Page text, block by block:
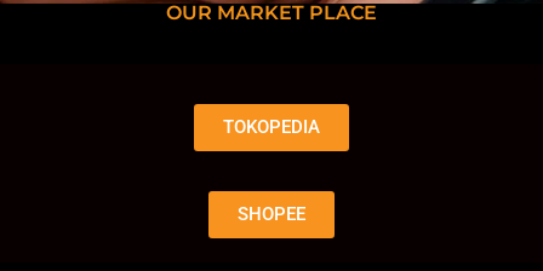
OUR MARKET PLACE
TOKOPEDIA
SHOPEE